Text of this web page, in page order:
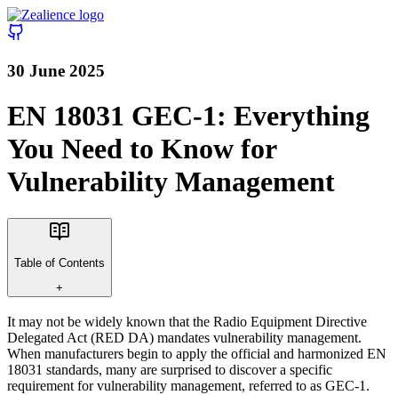
30 June 2025
EN 18031 GEC-1: Everything
You Need to Know for
Vulnerability Management
Table of Contents
+
It may not be widely known that the Radio Equipment Directive
Delegated Act (RED DA) mandates vulnerability management.
When manufacturers begin to apply the official and harmonized EN
18031 standards, many are surprised to discover a specific
requirement for vulnerability management, referred to as GEC-1.